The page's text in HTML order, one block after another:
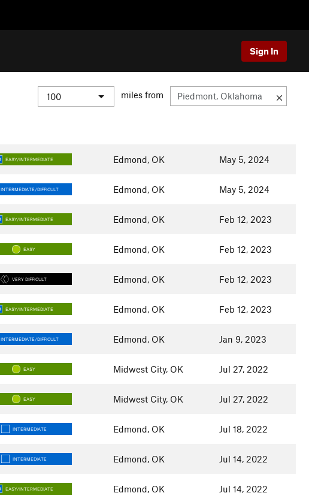
Sign In
miles from
EASY/INTERMEDIATE Edmond, OK May 5, 2024
INTERMEDIATE/DIFFICULT Edmond, OK May 5, 2024
EASY/INTERMEDIATE Edmond, OK Feb 12, 2023
EASY Edmond, OK Feb 12, 2023
VERY DIFFICULT Edmond, OK Feb 12, 2023
EASY/INTERMEDIATE Edmond, OK Feb 12, 2023
INTERMEDIATE/DIFFICULT Edmond, OK Jan 9, 2023
EASY Midwest City, OK Jul 27, 2022
EASY Midwest City, OK Jul 27, 2022
INTERMEDIATE Edmond, OK Jul 18, 2022
INTERMEDIATE Edmond, OK Jul 14, 2022
EASY/INTERMEDIATE Edmond, OK Jul 14, 2022